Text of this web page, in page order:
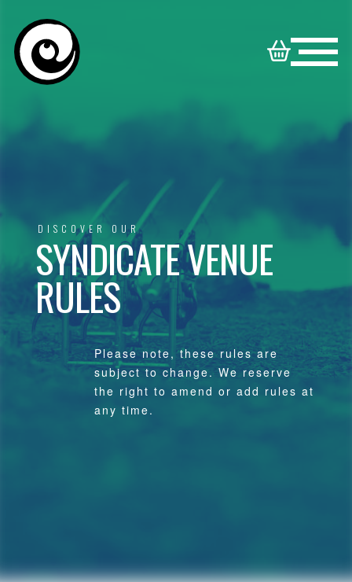
HOME
NORTON
VENUES
FAMILY
VENUES
CONTACT
DISCOVER OUR
SYNDICATE VENUE
RULES
Please note, these rules are
subject to change. We reserve
the right to amend or add rules at
any time.